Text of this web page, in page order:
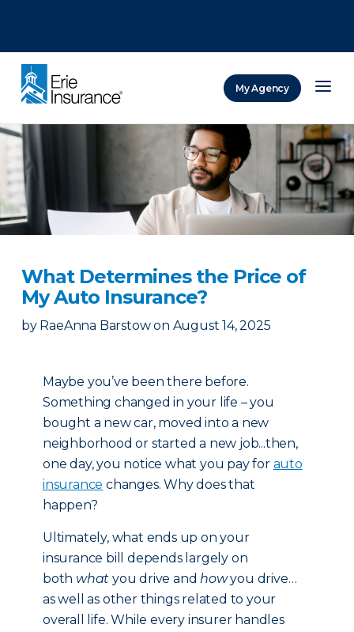
My Agency
What Determines the Price of
My Auto Insurance?
by RaeAnna Barstow on August 14, 2025
Maybe you’ve been there before.
Something changed in your life – you
bought a new car, moved into a new
neighborhood or started a new job...then,
one day, you notice what you pay for auto
insurance changes. Why does that
happen?
Ultimately, what ends up on your
insurance bill depends largely on
both what you drive andhowyou drive…
as well as other things related to your
overall life. While every insurer handles